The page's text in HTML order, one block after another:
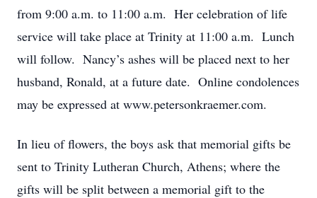
from 9:00 a.m. to 11:00 a.m. Her celebration of life
service will take place at Trinity at 11:00 a.m. Lunch
will follow. Nancy’s ashes will be placed next to her
husband, Ronald, at a future date. Online condolences
may be expressed at www.petersonkraemer.com.
In lieu of flowers, the boys ask that memorial gifts be
sent to Trinity Lutheran Church, Athens; where the
gifts will be split between a memorial gift to the